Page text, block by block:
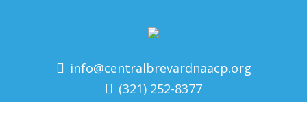
info@centralbrevardnaacp.org
(321) 252-8377